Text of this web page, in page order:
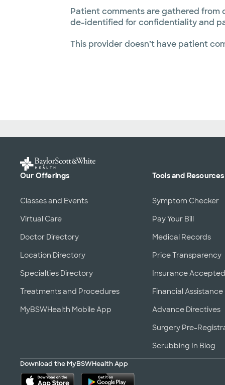
Patient comments are gathered from
de-identified for confidentiality and
This provider doesn’t have patient
Our Offerings
Classes and Events
Virtual Care
Doctor Directory
Location Directory
Specialties Directory
Treatments and Procedures
MyBSWHealth Mobile App
Tools and Resources
Symptom Checker
Pay Your Bill
Medical Records
Price Transparency
Insurance Accepted
Financial Assistance
Advance Directives
Surgery Pre-
Scrubbing In Blog
Download the MyBSWHealth App